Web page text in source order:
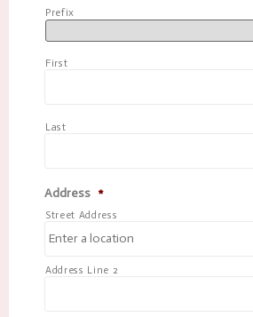
Prefix
First
Last
Address *
Street Address
Address Line 2